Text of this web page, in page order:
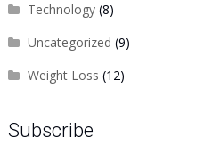
Technology(8)
Uncategorized (9)
Weight Loss (12)
Subscribe